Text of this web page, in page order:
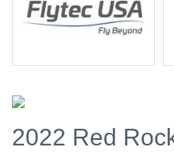
2022 Red